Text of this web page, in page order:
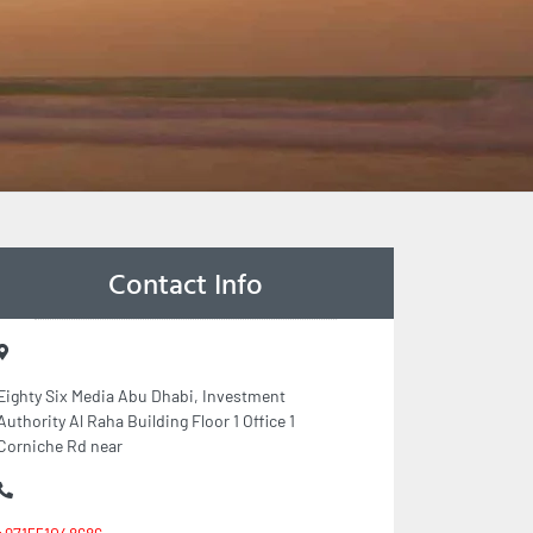
Contact Info
Six Media Abu Dhabi, Investment
Al Raha Building Floor 1 Office 1
Rd near